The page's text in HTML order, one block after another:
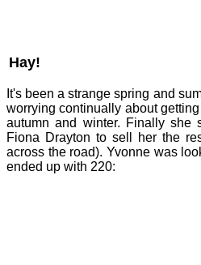
Hay!
It's been a strange spring and
worrying continually about
autumn and winter. Finally she
Fiona Drayton to sell her the
across the road). Yvonne was
ended up with 220: